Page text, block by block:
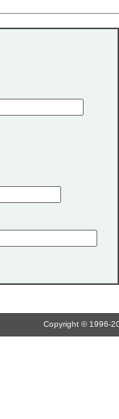
Copyright © 1996-